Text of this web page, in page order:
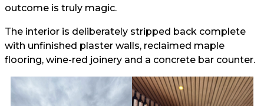
outcome is truly magic.
The interior is deliberately stripped back complete
with unfinished plaster walls, reclaimed maple
flooring, wine-red joinery and a concrete bar counter.